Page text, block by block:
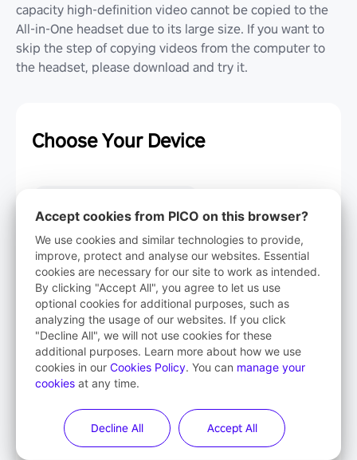
capacity high-definition video cannot be copied to the
All-in-One headset due to its large size. If you want to
skip the step of copying videos from the computer to
the headset, please download and try it.
Choose Your Device
Windows 7
Mac OS
Intel-based
Accept cookies from PICO on this browser?
We use cookies and similar technologies to provide,
improve, protect and analyse our websites. Essential
cookies are necessary for our site to work as intended.
By clicking "Accept All", you agree to let us use
optional cookies for additional purposes, such as
analyzing the usage of our websites. If you click
"Decline All", we will not use cookies for these
additional purposes. Learn more about how we use
cookies in our Cookies Policy. You can manage your
cookies at any time.
Decline All Accept All